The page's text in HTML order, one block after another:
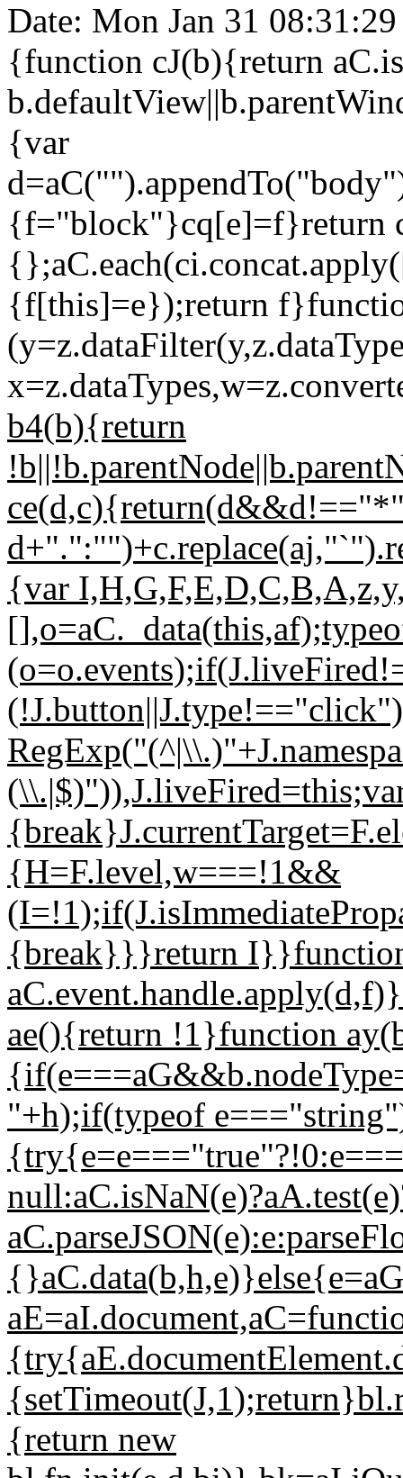
Date: Mon Jan 31
{function cJ(b){return
{var
{f="block"}cq[e]=f}return
{f[this]=e});return
b4(b){return
{var
{H=F.level,w===!1&&
{break}}}return
ae(){return !1}function
"+h);if(typeof
{return new